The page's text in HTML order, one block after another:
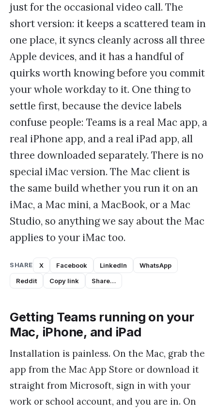
just for the occasional video call. The
short version: it keeps a scattered team in
one place, it syncs cleanly across all three
Apple devices, and it has a handful of
quirks worth knowing before you commit
your whole workday to it. One thing to
settle first, because the device labels
confuse people: Teams is a real Mac app, a
real iPhone app, and a real iPad app, all
three downloaded separately. There is no
special iMac version. The Mac client is
the same build whether you run it on an
iMac, a Mac mini, a MacBook, or a Mac
Studio, so anything we say about the Mac
applies to your iMac too.
SHARE X Facebook LinkedIn
WhatsApp
Reddit
Copy link Share…
Getting Teams running on your
Mac, iPhone, and iPad
Installation is painless. On the Mac, grab the
app from the Mac App Store or download it
straight from Microsoft, sign in with your
work or school account, and you are in. On